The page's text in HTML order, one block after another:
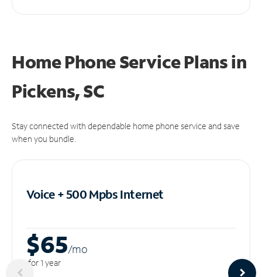
Home Phone Service Plansin
Pickens, SC
Stay connected with dependable home phone service and save
when you bundle.
Voice + 500 MpbsInternet
$65/mo
for 1 year